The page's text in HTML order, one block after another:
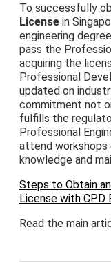
To successfully
License in
engineering
pass the
acquiring the
Professional
updated on
commitment not
fulfills the
Professional
attend workshops
knowledge and
Steps to Obtain
License with CPD
Read the main